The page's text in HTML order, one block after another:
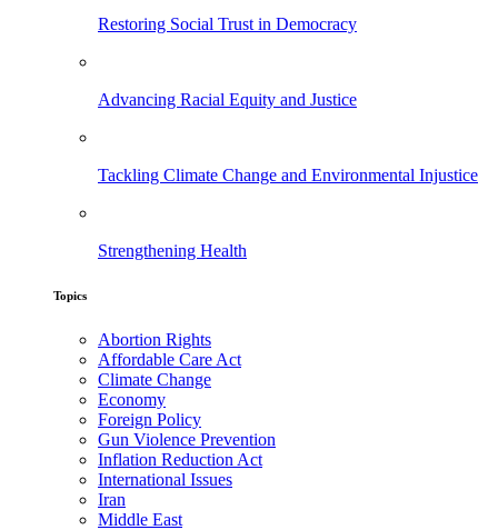
Restoring Social Trust in Democracy
Advancing Racial Equity and Justice
Tackling Climate Change and Environmental Injustice
Strengthening Health
Topics
Abortion Rights
Affordable Care Act
Climate Change
Economy
Foreign Policy
Gun Violence Prevention
Inflation Reduction Act
International Issues
Iran
Middle East